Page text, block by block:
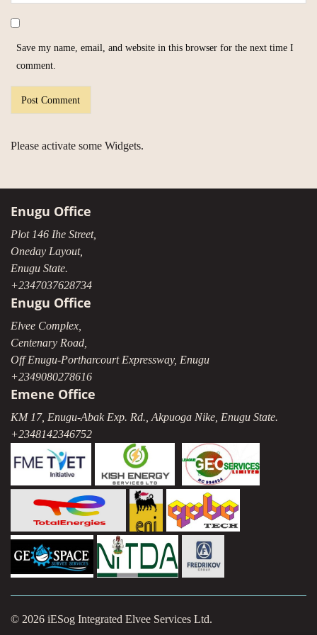
Save my name, email, and website in this browser for the next time I
comment.
Please activate some Widgets.
Enugu Office
Plot 146 Ihe Street,
Oneday Layout,
Enugu State.
+2347037628734
Enugu Office
Elvee Complex,
Centenary Road,
Off Enugu-Portharcourt Expressway, Enugu
+2349080278616
Emene Office
KM 17, Enugu-Abak Exp. Rd., Akpuoga Nike, Enugu State.
+2348142346752
© 2026 iESog Integrated Elvee Services Ltd.